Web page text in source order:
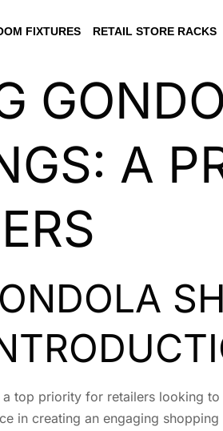
FIXTURES RETAIL STORE RACKS
A
top priority for retailers looking to
in creating an engaging